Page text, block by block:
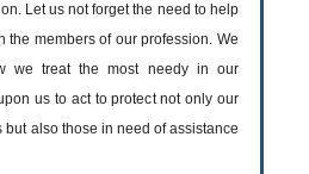
Let us not forget the need to help
the members of our profession. We
we treat the most needy in our
us to act to protect not only our
also those in need of assistance